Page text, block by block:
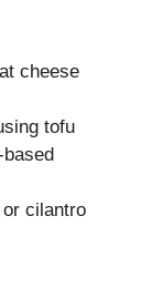
cheese
tofu
cilantro